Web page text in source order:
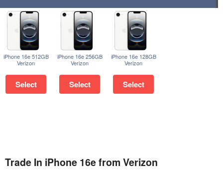
iPhone 16e 512GB
Verizon
Select
iPhone 16e 256GB
Verizon
Select
iPhone 16e 128GB
Verizon
Select
Trade In iPhone 16e from Verizon